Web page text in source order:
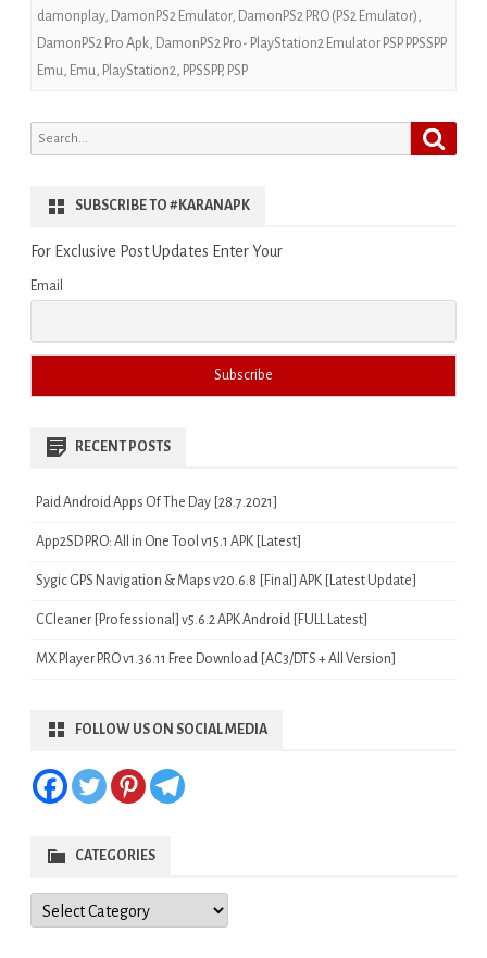
damonplay, DamonPS2 Emulator, DamonPS2 PRO (PS2 Emulator),
DamonPS2 Pro Apk, DamonPS2 Pro- PlayStation2 Emulator PSP PPSSPP
Emu, Emu, PlayStation2, PPSSPP, PSP
Search
for:
SUBSCRIBE TO #KARANAPK
For Exclusive Post Updates Enter Your
Email
RECENT POSTS
Paid Android Apps Of The Day [28.7.2021]
App2SD PRO: All in One Tool v15.1 APK [Latest]
Sygic GPS Navigation & Maps v20.6.8 [Final] APK [Latest Update]
CCleaner [Professional] v5.6.2 APK Android [FULL Latest]
MX Player PRO v1.36.11 Free Download [AC3/DTS + All Version]
FOLLOW US ON SOCIAL MEDIA
CATEGORIES
Categories